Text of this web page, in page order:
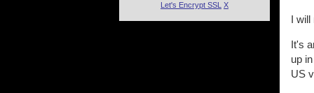
I will
It's
up
US
Let's Encrypt SSL X